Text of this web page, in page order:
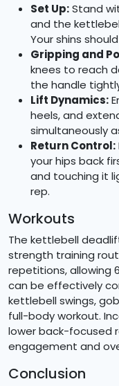
Set Up:Stand
and the
Your shins
Gripping and
knees to reach
the handle
Lift Dynamics:
heels, and
simultaneously
Return Control:
your hips back
and touching it
rep.
Workouts
The kettlebell
strength training
repetitions, allowing
can be effectively
kettlebell swings,
full-body workout.
lower back-focused
engagement and
Conclusion